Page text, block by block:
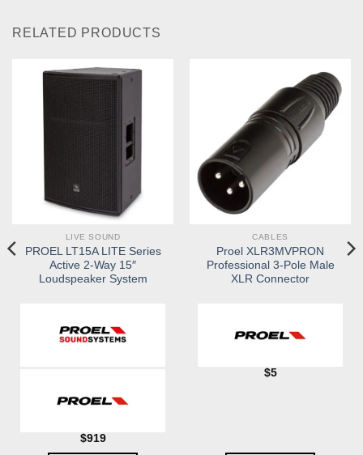
RELATED PRODUCTS
LIVE SOUND
PROEL LT15A LITE Series
Active 2-Way 15″
Loudspeaker System
$919
CABLES
Proel XLR3MVPRON
Professional 3-Pole Male
XLR Connector
$5